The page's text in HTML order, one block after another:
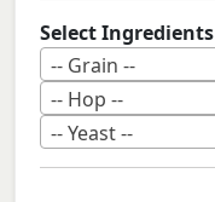
Select Ingredients
-- Grain --
-- Hop --
-- Yeast --